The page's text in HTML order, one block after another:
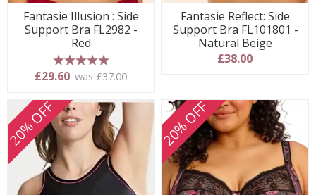
Fantasie Illusion : Side
Support Bra FL2982 -
Red
5 stars
£29.60 was £37.00
Fantasie Reflect: Side
Support Bra FL101801 -
Natural Beige
£38.00
20% OFF 20% OFF